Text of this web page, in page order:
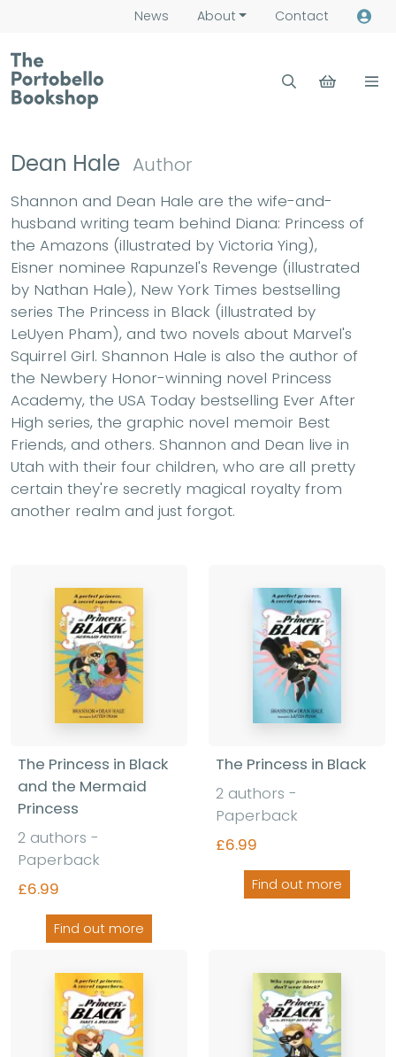
News About Contact
Dean Hale Author
Shannon and Dean Hale are the wife-and-
husband writing team behind Diana: Princess of
the Amazons (illustrated by Victoria Ying),
Eisner nominee Rapunzel's Revenge (illustrated
by Nathan Hale), New York Times bestselling
series The Princess in Black (illustrated by
LeUyen Pham), and two novels about Marvel's
Squirrel Girl. Shannon Hale is also the author of
the Newbery Honor-winning novel Princess
Academy, the USA Today bestselling Ever After
High series, the graphic novel memoir Best
Friends, and others. Shannon and Dean live in
Utah with their four children, who are all pretty
certain they're secretly magical royalty from
another realm and just forgot.
The Princess in Black
and the Mermaid
Princess
2 authors -
Paperback
£6.99
Find out more
The Princess in Black
2 authors -
Paperback
£6.99
Find out more